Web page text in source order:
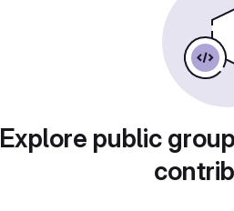
Explore public